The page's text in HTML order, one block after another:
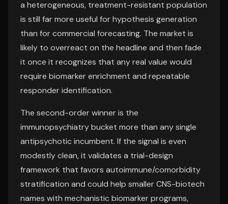
a heterogeneous, treatment-resistant population
is still far more useful for hypothesis generation
than for commercial forecasting. The market is
likely to overreact on the headline and then fade
it once it recognizes that any real value would
require biomarker enrichment and repeatable
responder identification.
The second-order winner is the
immunopsychiatry bucket more than any single
antipsychotic incumbent. If the signal is even
modestly clean, it validates a trial-design
framework that favors autoimmune/comorbidity
stratification and could help smaller CNS-biotech
names with mechanistic biomarker programs,